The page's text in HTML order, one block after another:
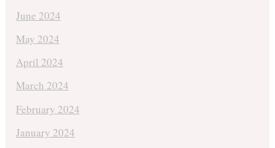
June 2024
May 2024
April 2024
March 2024
February 2024
January 2024